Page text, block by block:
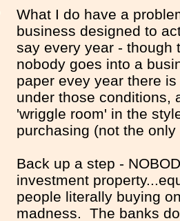
What I do have a
business designed to
say every year -
nobody goes into a
paper evey year there
under those conditions,
'wriggle room' in the
purchasing (not the
Back up a step -
investment
people literally buying
madness. The banks